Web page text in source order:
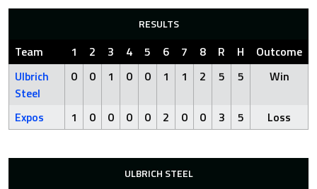
RESULTS
Team 1 2 3 4 5 6 7 8 R H
Outcome
Ulbrich
Steel
0 0 1 0 0 1 1 2 5 5 Win
Expos 1 0 0 0 0 2 0 0 3 5 Loss
ULBRICH STEEL